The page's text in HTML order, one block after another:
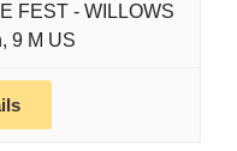
FEST - WILLOWS
9 M US